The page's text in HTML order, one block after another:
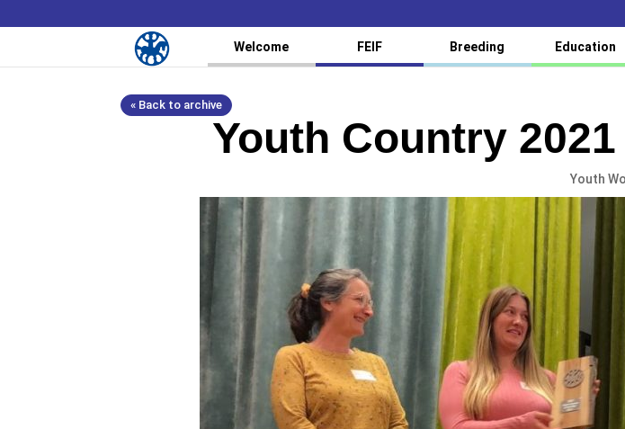
Welcome FEIF Breeding Education
« Back to archive
Youth Country
Youth